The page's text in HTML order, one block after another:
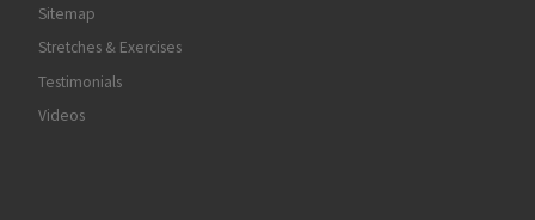
Sitemap
Stretches & Exercises
Testimonials
Videos